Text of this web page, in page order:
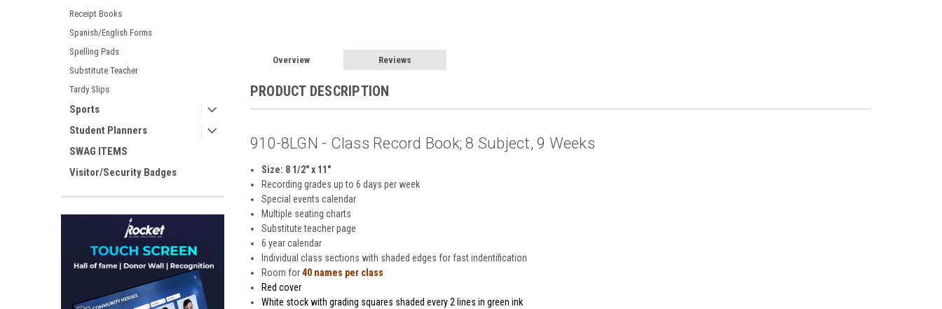
Receipt Books
Spanish/English Forms
Spelling Pads
Substitute Teacher
Tardy Slips
Sports
Student Planners
SWAG ITEMS
Visitor/Security Badges
Overview Reviews
PRODUCT DESCRIPTION
910-8LGN - Class Record Book; 8 Subject, 9 Weeks
Size: 8 1/2" x 11"
Recording grades up to 6 days per week
Special events calendar
Multiple seating charts
Substitute teacher page
6 year calendar
Individual class sections with shaded edges for fast indentification
Room for40 names per class
Red cover
White stock with grading squares shaded every 2 lines in green ink